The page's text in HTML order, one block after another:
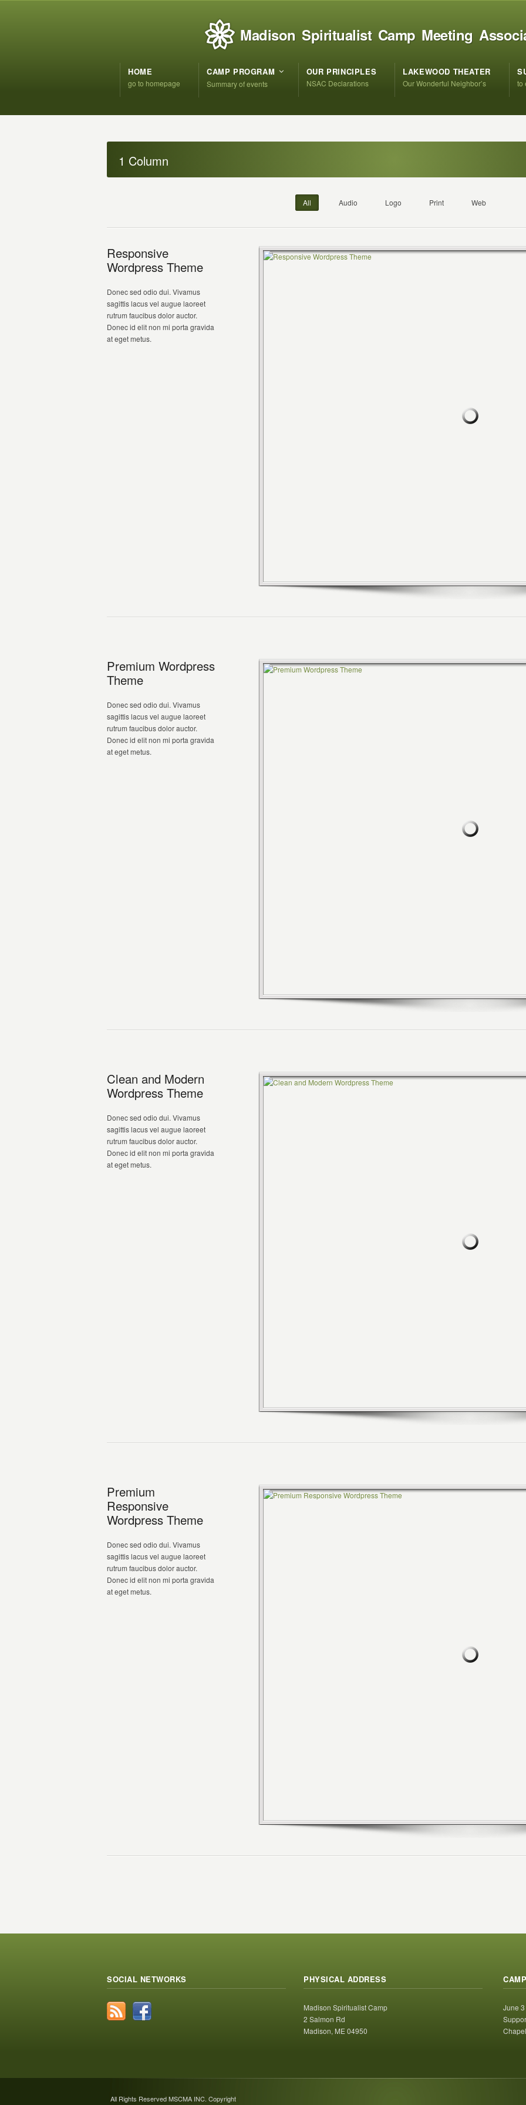
Madison Spiritualist Camp Meeting
HOME
go to homepage
CAMP PROGRAM
Summary of events
OUR PRINCIPLES
NSAC Declarations
LAKEWOOD THEATER
Our Wonderful Neighbor’s to
1 Column
All Audio Logo Print Web
Responsive
Wordpress Theme
Donec sed odio dui. Vivamus
sagittis lacus vel augue laoreet
rutrum faucibus dolor auctor.
Donec id elit non mi porta gravida
at eget metus.
Premium Wordpress
Theme
Donec sed odio dui. Vivamus
sagittis lacus vel augue laoreet
rutrum faucibus dolor auctor.
Donec id elit non mi porta gravida
at eget metus.
Clean and Modern
Wordpress Theme
Donec sed odio dui. Vivamus
sagittis lacus vel augue laoreet
rutrum faucibus dolor auctor.
Donec id elit non mi porta gravida
at eget metus.
Premium
Responsive
Wordpress Theme
Donec sed odio dui. Vivamus
sagittis lacus vel augue laoreet
rutrum faucibus dolor auctor.
Donec id elit non mi porta gravida
at eget metus.
SOCIAL NETWORKS PHYSICAL ADDRESS
Madison Spiritualist Camp
2 Salmon Rd
Madison, ME 04950
June
All Rights Reserved MSCMA INC. Copyright